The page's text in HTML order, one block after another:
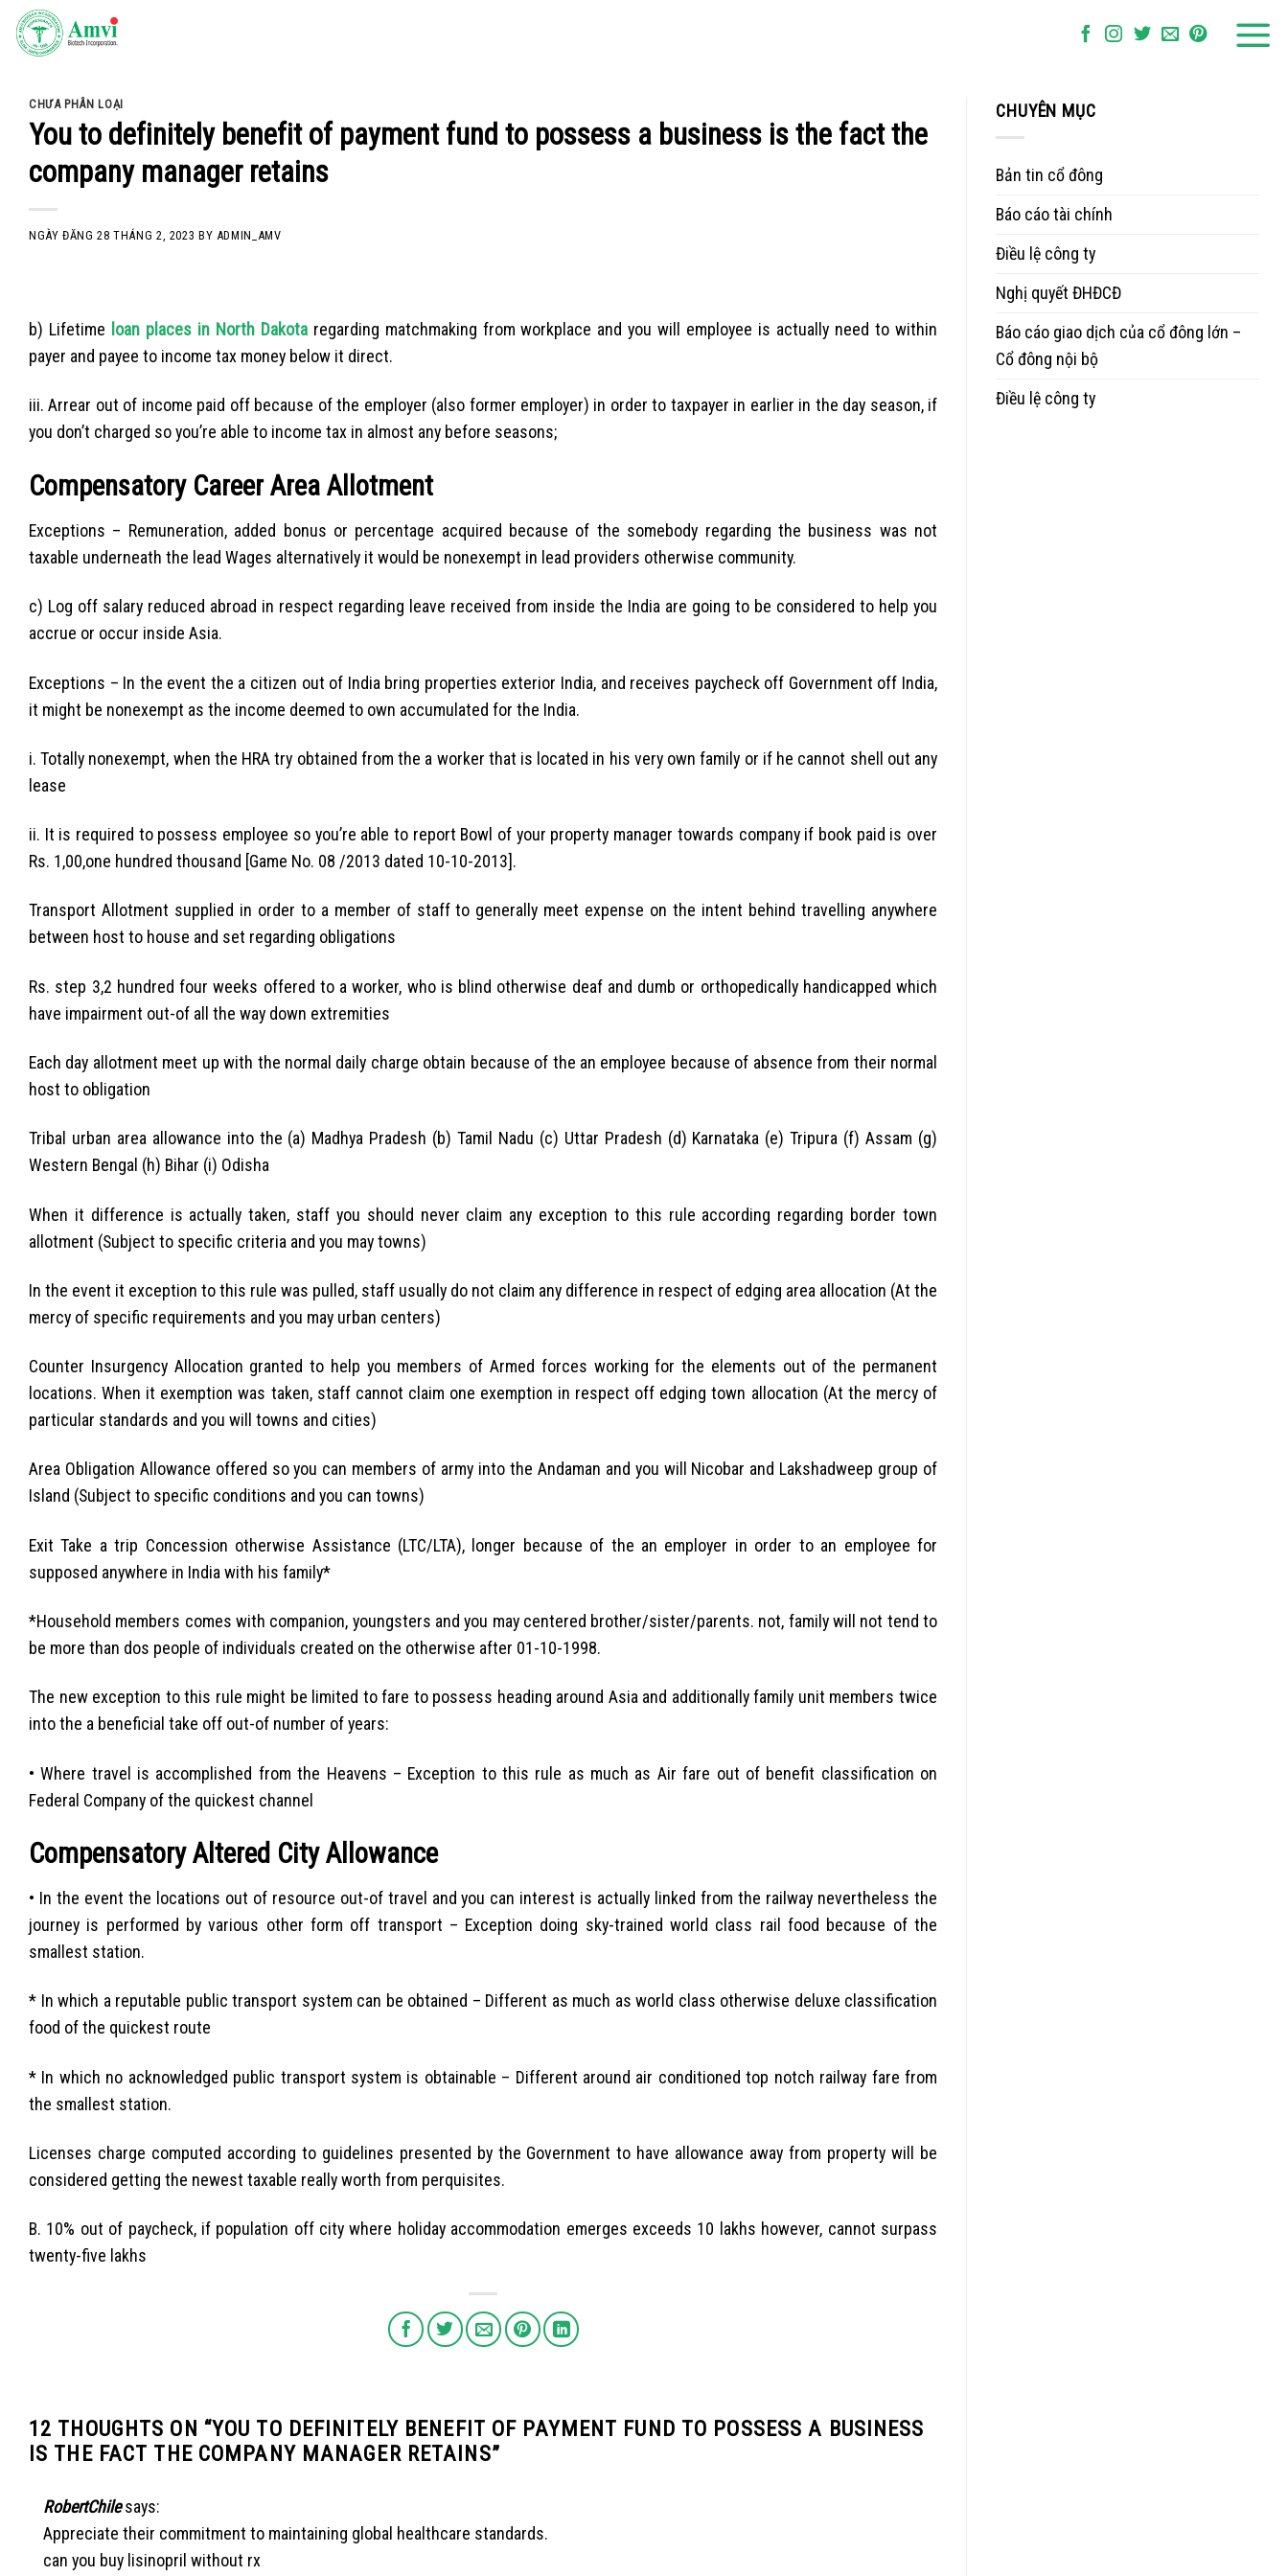
Skip
CHƯA PHÂN LOẠI
You to definitely benefit of payment fund to possess a business is the fact the
company manager retains
NGÀY ĐĂNG28 THÁNG 2, 2023 BY ADMIN_AMV
b) Lifetime loan places in North Dakotaregarding matchmaking from workplace and you will employee is actually need to within
payer and payee to income tax money below it direct.
iii. Arrear out of income paid off because of the employer (also former employer) in order to taxpayer in earlier in the day season, if
you don’t charged so you’re able to income tax in almost any before seasons;
Compensatory Career Area Allotment
Exceptions – Remuneration, added bonus or percentage acquired because of the somebody regarding the business was not
taxable underneath the lead Wages alternatively it would be nonexempt in lead providers otherwise community.
c) Log off salary reduced abroad in respect regarding leave received from inside the India are going to be considered to help you
accrue or occur inside Asia.
Exceptions – In the event the a citizen out of India bring properties exterior India, and receives paycheck off Government off India,
it might be nonexempt as the income deemed to own accumulated for the India.
i. Totally nonexempt, when the HRA try obtained from the a worker that is located in his very own family or if he cannot shell out any
lease
ii. It is required to possess employee so you’re able to report Bowl of your property manager towards company if book paid is over
Rs. 1,00,one hundred thousand [Game No. 08 /2013 dated 10-10-2013].
Transport Allotment supplied in order to a member of staff to generally meet expense on the intent behind travelling anywhere
between host to house and set regarding obligations
Rs. step 3,2 hundred four weeks offered to a worker, who is blind otherwise deaf and dumb or orthopedically handicapped which
have impairment out-of all the way down extremities
Each day allotment meet up with the normal daily charge obtain because of the an employee because of absence from their normal
host to obligation
Tribal urban area allowance into the (a) Madhya Pradesh (b) Tamil Nadu (c) Uttar Pradesh (d) Karnataka (e) Tripura (f) Assam (g)
Western Bengal (h) Bihar (i) Odisha
When it difference is actually taken, staff you should never claim any exception to this rule according regarding border town
allotment (Subject to specific criteria and you may towns)
In the event it exception to this rule was pulled, staff usually do not claim any difference in respect of edging area allocation (At the
mercy of specific requirements and you may urban centers)
Counter Insurgency Allocation granted to help you members of Armed forces working for the elements out of the permanent
locations. When it exemption was taken, staff cannot claim one exemption in respect off edging town allocation (At the mercy of
particular standards and you will towns and cities)
Area Obligation Allowance offered so you can members of army into the Andaman and you will Nicobar and Lakshadweep group of
Island (Subject to specific conditions and you can towns)
Exit Take a trip Concession otherwise Assistance (LTC/LTA), longer because of the an employer in order to an employee for
supposed anywhere in India with his family*
*Household members comes with companion, youngsters and you may centered brother/sister/parents. not, family will not tend to
be more than dos people of individuals created on the otherwise after 01-10-1998.
The new exception to this rule might be limited to fare to possess heading around Asia and additionally family unit members twice
into the a beneficial take off out-of number of years:
• Where travel is accomplished from the Heavens – Exception to this rule as much as Air fare out of benefit classification on
Federal Company of the quickest channel
Compensatory Altered City Allowance
• In the event the locations out of resource out-of travel and you can interest is actually linked from the railway nevertheless the
journey is performed by various other form off transport – Exception doing sky-trained world class rail food because of the
smallest station.
* In which a reputable public transport system can be obtained – Different as much as world class otherwise deluxe classification
food of the quickest route
* In which no acknowledged public transport system is obtainable – Different around air conditioned top notch railway fare from
the smallest station.
Licenses charge computed according to guidelines presented by the Government to have allowance away from property will be
considered getting the newest taxable really worth from perquisites.
B. 10% out of paycheck, if population off city where holiday accommodation emerges exceeds 10 lakhs however, cannot surpass
twenty-five lakhs
12 THOUGHTS ON “YOU TO DEFINITELY BENEFIT OF PAYMENT FUND TO POSSESS A BUSINESS
IS THE FACT THE COMPANY MANAGER RETAINS”
RobertChile says:
Appreciate their commitment to maintaining global healthcare standards.
can you buy lisinopril without rx
CHUYÊN MỤC
Bản tin cổ đông
Báo cáo tài chính
Điều lệ công ty
Nghị quyết ĐHĐCĐ
Báo cáo giao dịch của cổ đông lớn –
Cổ đông nội bộ
Điều lệ công ty